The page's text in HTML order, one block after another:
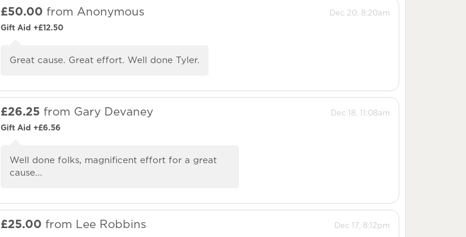
Dec 20, 8:20am
£50.00 from Anonymous
Gift Aid +£12.50
Great cause. Great effort. Well done Tyler.
Dec 18, 11:08am
£26.25 from Gary Devaney
Gift Aid +£6.56
Well done folks, magnificent effort for a great
cause...
Dec 17, 8:12pm
£25.00 from Lee Robbins